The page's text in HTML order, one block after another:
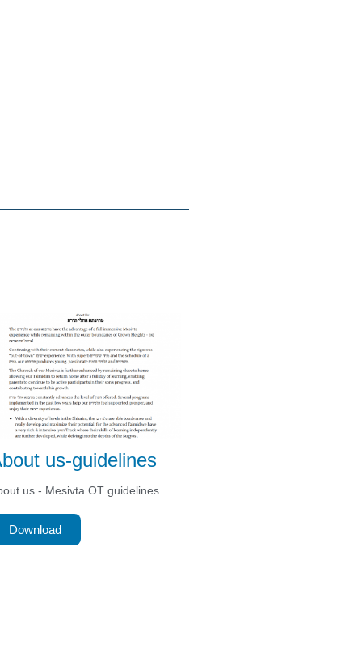
us-guidelines
us - Mesivta OT guidelines
Download